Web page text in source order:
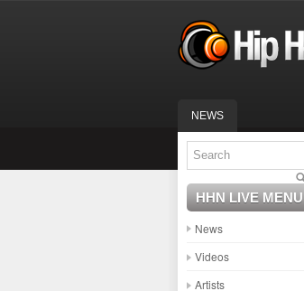
NEWS
HHN LIVE MENU
News
Videos
Artists